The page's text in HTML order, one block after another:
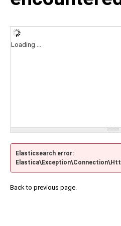
Loading ...
Elasticsearch error:
Back to previous page.